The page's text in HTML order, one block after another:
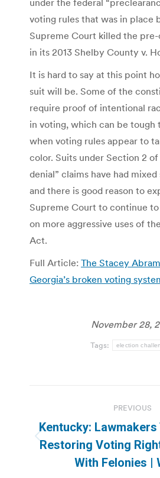
voting rules that was in place
Supreme Court killed the
in its 2013 Shelby County v.
It is hard to say at this point
suit will be. Some of the
require proof of intentional
in voting, which can be tough
when voting rules appear to
color. Suits under Section 2
denial” claims have had
and there is good reason to
Supreme Court to continue
on more aggressive uses of
Act.
Full Article: The Stacey
Georgia’s broken voting
November 28,
Tags: election
navigation
PREVIOUS
post:
Kentucky:
Restoring Voting
With Felonies |